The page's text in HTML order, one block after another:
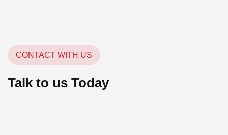
CONTACT WITH US
Talk to us Today